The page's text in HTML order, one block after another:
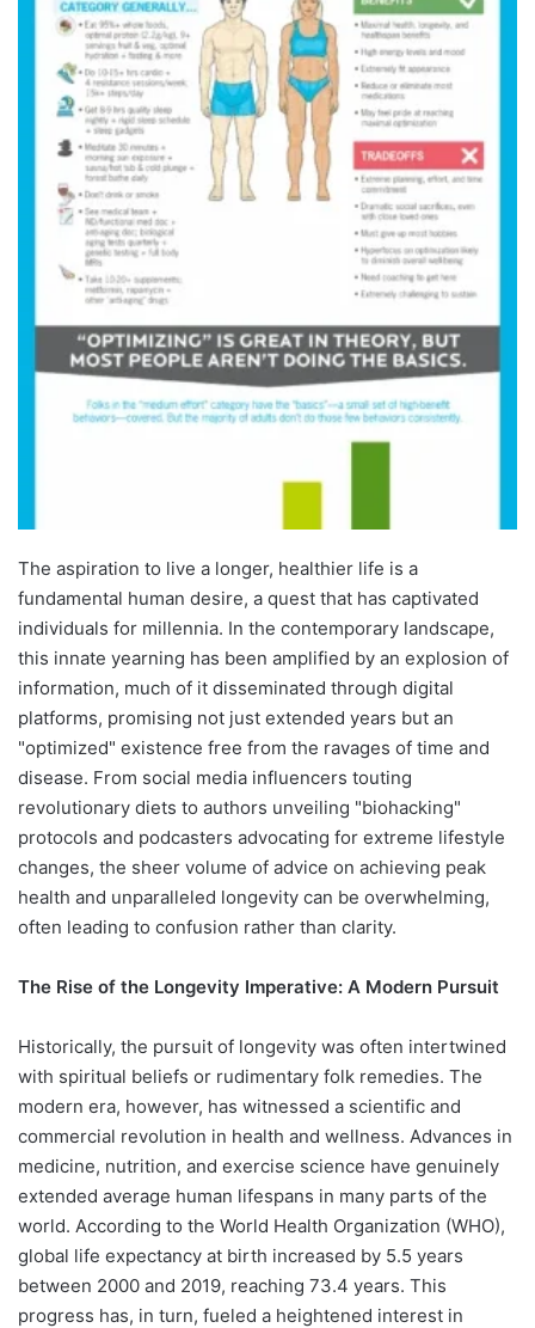
The aspiration to live a longer, healthier life is a
fundamental human desire, a quest that has captivated
individuals for millennia. In the contemporary landscape,
this innate yearning has been amplified by an explosion of
information, much of it disseminated through digital
platforms, promising not just extended years but an
"optimized" existence free from the ravages of time and
disease. From social media influencers touting
revolutionary diets to authors unveiling "biohacking"
protocols and podcasters advocating for extreme lifestyle
changes, the sheer volume of advice on achieving peak
health and unparalleled longevity can be overwhelming,
often leading to confusion rather than clarity.
The Rise of the Longevity Imperative: A Modern Pursuit
Historically, the pursuit of longevity was often intertwined
with spiritual beliefs or rudimentary folk remedies. The
modern era, however, has witnessed a scientific and
commercial revolution in health and wellness. Advances in
medicine, nutrition, and exercise science have genuinely
extended average human lifespans in many parts of the
world. According to the World Health Organization (WHO),
global life expectancy at birth increased by 5.5 years
between 2000 and 2019, reaching 73.4 years. This
progress has, in turn, fueled a heightened interest in